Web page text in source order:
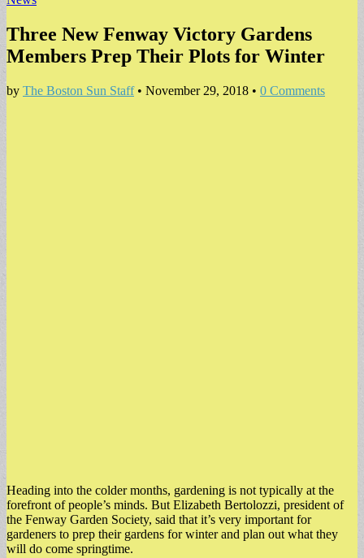
Three New Fenway Victory Gardens
Members Prep Their Plots for Winter
by The Boston Sun Staff• November 29, 2018 • 0 Comments
Heading into the colder months, gardening is not typically at the
forefront of people’s minds. But Elizabeth Bertolozzi, president of
the Fenway Garden Society, said that it’s very important for
gardeners to prep their gardens for winter and plan out what they
will do come springtime.